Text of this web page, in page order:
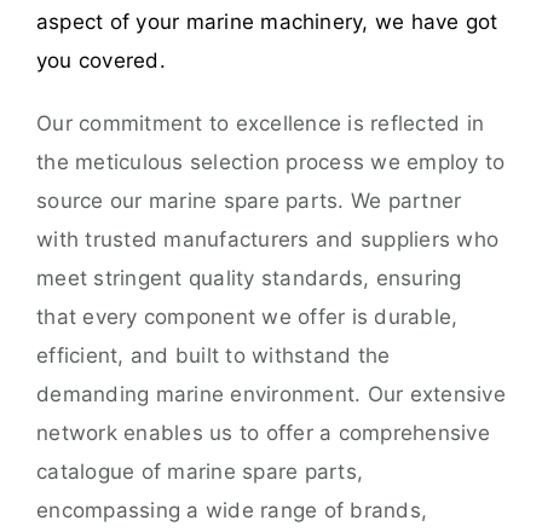
aspect of your marine machinery, we have got
you covered.
Our commitment to excellence is reflected in
the meticulous selection process we employ to
source our marine spare parts. We partner
with trusted manufacturers and suppliers who
meet stringent quality standards, ensuring
that every component we offer is durable,
efficient, and built to withstand the
demanding marine environment. Our extensive
network enables us to offer a comprehensive
catalogue of marine spare parts,
encompassing a wide range of brands,